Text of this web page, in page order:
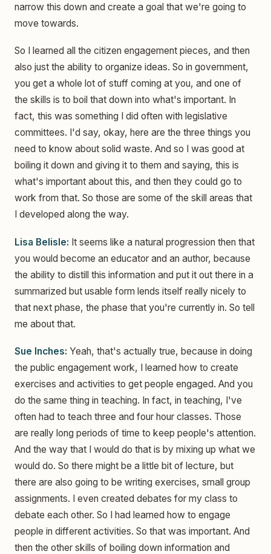
narrow this down and create a goal that we're going to
move towards.
So I learned all the citizen engagement pieces, and then
also just the ability to organize ideas. So in government,
you get a whole lot of stuff coming at you, and one of
the skills is to boil that down into what's important. In
fact, this was something I did often with legislative
committees. I'd say, okay, here are the three things you
need to know about solid waste. And so I was good at
boiling it down and giving it to them and saying, this is
what's important about this, and then they could go to
work from that. So those are some of the skill areas that
I developed along the way.
Lisa Belisle: It seems like a natural progression then that
you would become an educator and an author, because
the ability to distill this information and put it out there in a
summarized but usable form lends itself really nicely to
that next phase, the phase that you're currently in. So tell
me about that.
Sue Inches: Yeah, that's actually true, because in doing
the public engagement work, I learned how to create
exercises and activities to get people engaged. And you
do the same thing in teaching. In fact, in teaching, I've
often had to teach three and four hour classes. Those
are really long periods of time to keep people's attention.
And the way that I would do that is by mixing up what we
would do. So there might be a little bit of lecture, but
there are also going to be writing exercises, small group
assignments. I even created debates for my class to
debate each other. So I had learned how to engage
people in different activities. So that was important. And
then the other skills of boiling down information and